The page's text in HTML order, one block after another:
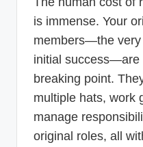
is immense. Your
members—the very
initial success—are
breaking point.
multiple hats, work
manage
original roles, all